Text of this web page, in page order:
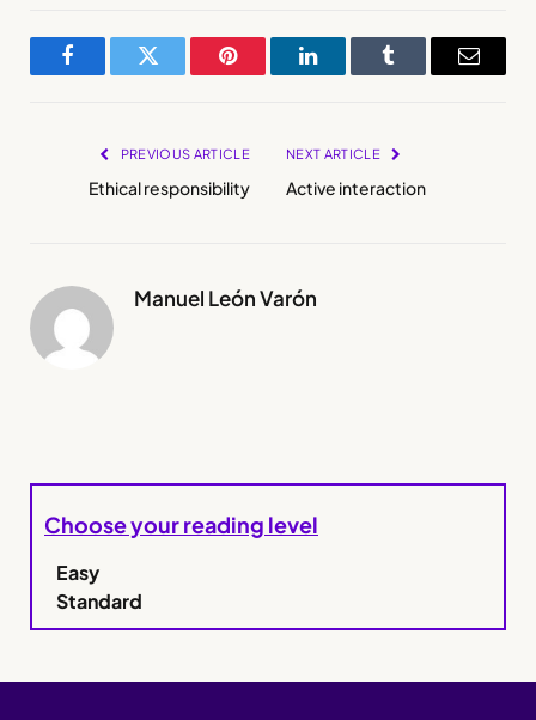
FacebookTwitter Pinterest LinkedInTumblr Email
PREVIOUS ARTICLE
Ethical responsibility
NEXT ARTICLE
Active interaction
Manuel León Varón
Choose your reading level
Easy
Standard